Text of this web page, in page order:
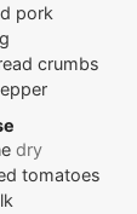
pork
crumbs
dry
tomatoes